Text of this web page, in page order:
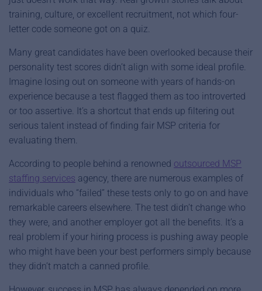
training, culture, or excellent recruitment, not which four-
letter code someone got on a quiz.
Many great candidates have been overlooked because their
personality test scores didn’t align with some ideal profile.
Imagine losing out on someone with years of hands-on
experience because a test flagged them as too introverted
or too assertive. It’s a shortcut that ends up filtering out
serious talent instead of finding fair MSP criteria for
evaluating them.
According to people behind a renowned outsourced MSP
staffing services agency, there are numerous examples of
individuals who “failed” these tests only to go on and have
remarkable careers elsewhere. The test didn’t change who
they were, and another employer got all the benefits. It’s a
real problem if your hiring process is pushing away people
who might have been your best performers simply because
they didn’t match a canned profile.